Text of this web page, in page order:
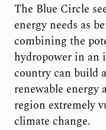
The Blue Circle
energy needs as
combining the
hydropower in an
country can build
renewable energy
region extremely
climate change.